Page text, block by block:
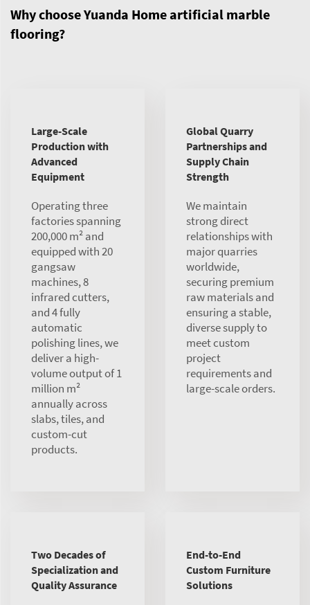
Why choose Yuanda Home artificial marble
flooring?
Large-Scale
Production with
Advanced
Equipment
Operating three
factories spanning
200,000 m² and
equipped with 20
gangsaw
machines, 8
infrared cutters,
and 4 fully
automatic
polishing lines, we
deliver a high-
volume output of 1
million m²
annually across
slabs, tiles, and
custom-cut
products.
Global Quarry
Partnerships and
Supply Chain
Strength
We maintain
strong direct
relationships with
major quarries
worldwide,
securing premium
raw materials and
ensuring a stable,
diverse supply to
meet custom
project
requirements and
large-scale orders.
Two Decades of
Specialization and
Quality Assurance
End-to-End
Custom Furniture
Solutions